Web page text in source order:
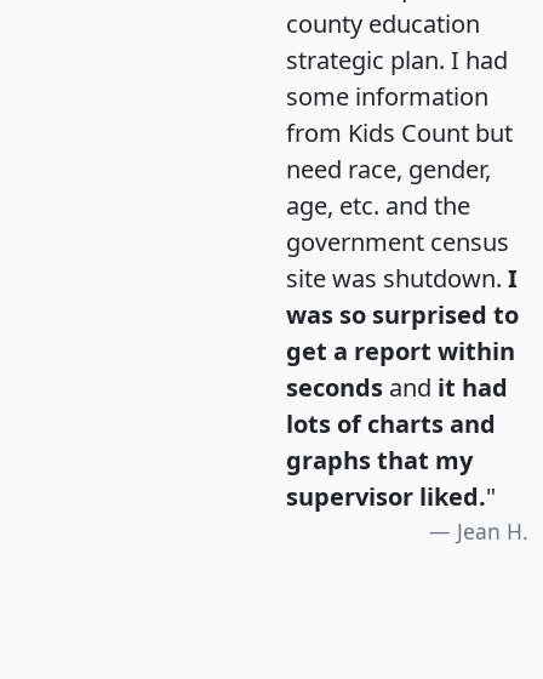
county education
strategic plan. I had
some information
from Kids Count but
need race, gender,
age, etc. and the
government census
site was shutdown. I
was so surprised to
get a report within
seconds and it had
lots of charts and
graphs that my
supervisor liked."
Jean H.